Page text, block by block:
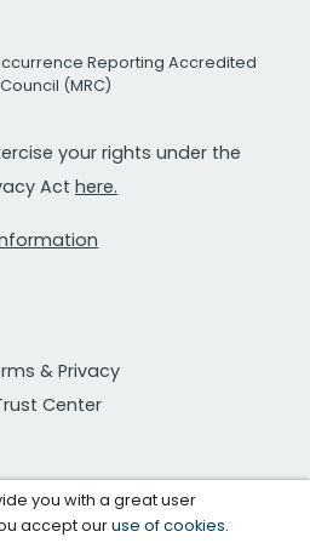
Reporting Accredited
(MRC)
your rights under the
Act here.
& Privacy
Center
you with a great user
accept ouruse of cookies.